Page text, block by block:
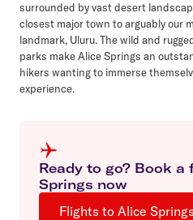
surrounded by vast desert
closest major town to arguably our
landmark, Uluru. The wild and
parks make Alice Springs an
hikers wanting to immerse
experience.
Ready to go? Book
Springs now
Flights to Alice